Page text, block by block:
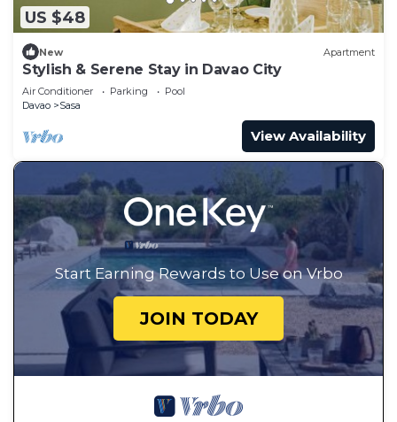
US $48
New Apartment
Stylish & Serene Stay in Davao City
Air Conditioner Parking
Pool
Davao
Sasa
View Availability
Start Earning Rewards to Use on Vrbo
JOIN TODAY